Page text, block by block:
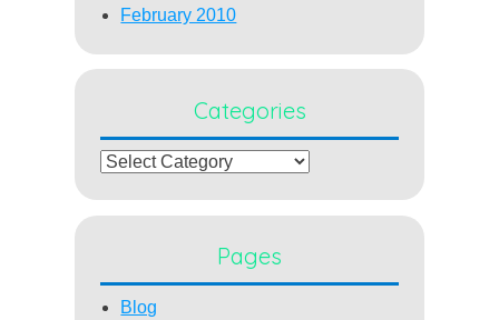
February 2010
Categories
Categories
Pages
Blog